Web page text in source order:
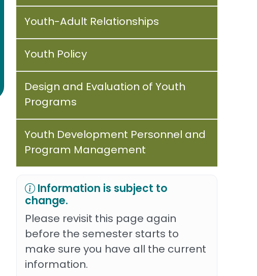
Youth-Adult Relationships
Youth Policy
Design and Evaluation of Youth
Programs
Youth Development Personnel and
Program Management
Information is subject to
change.
Please revisit this page again
before the semester starts to
make sure you have all the current
information.